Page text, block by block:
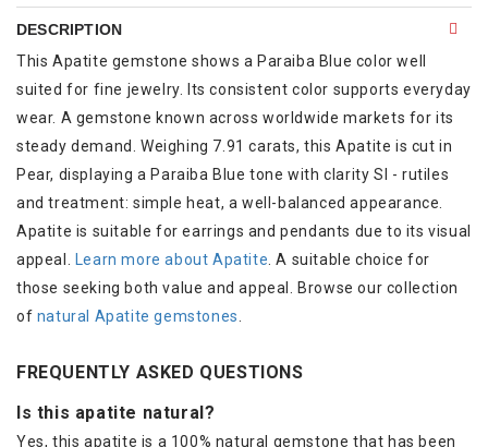
DESCRIPTION
This Apatite gemstone shows a Paraiba Blue color well
suited for fine jewelry. Its consistent color supports everyday
wear. A gemstone known across worldwide markets for its
steady demand. Weighing 7.91 carats, this Apatite is cut in
Pear, displaying a Paraiba Blue tone with clarity SI - rutiles
and treatment: simple heat, a well-balanced appearance.
Apatite is suitable for earrings and pendants due to its visual
appeal.
Learn more about Apatite . A suitable choice for
those seeking both value and appeal. Browse our collection
of natural Apatite gemstones
FREQUENTLY ASKED QUESTIONS
Is this apatite natural?
Yes, this apatite is a 100% natural gemstone that has been